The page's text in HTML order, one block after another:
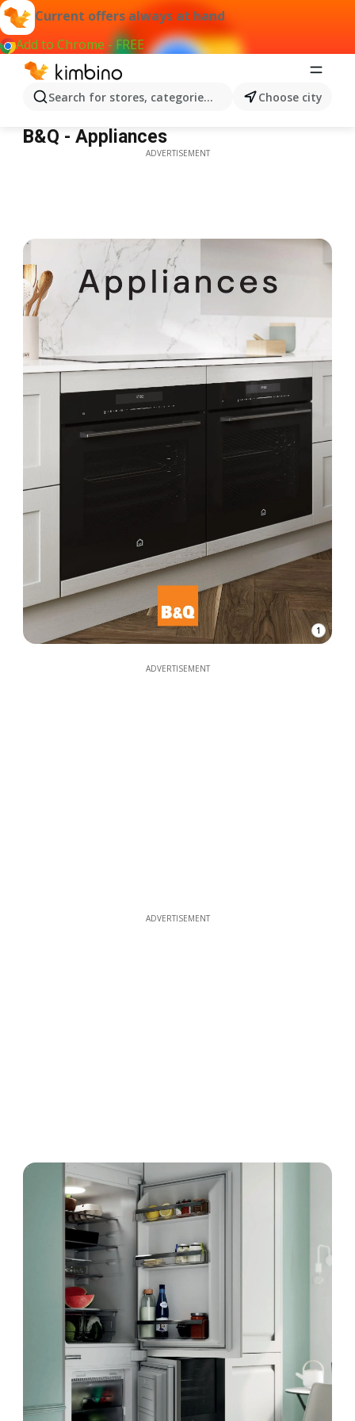
Current offers always at hand
Add to Chrome - FREE
Search for stores, categories, products...Choose city
B&Q - Appliances
B&Q - Appliances
ADVERTISEMENT
1
ADVERTISEMENT
ADVERTISEMENT